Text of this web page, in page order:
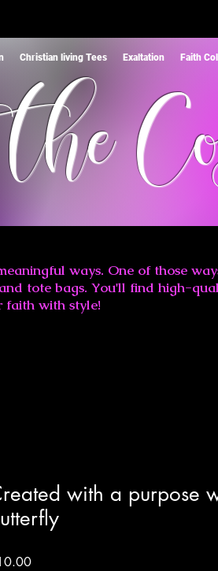
Christian living Tees Exaltation Faith
ways. One of those
tote bags. You'll find high-
faith with style!
with a purpose
Price